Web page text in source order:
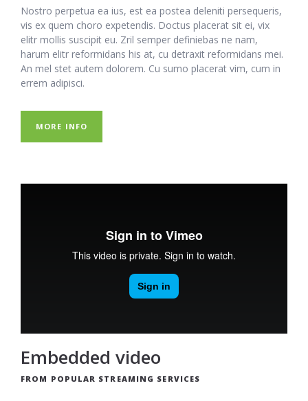
Nostro perpetua ea ius, est ea postea deleniti persequeris,
vis ex quem choro expetendis. Doctus placerat sit ei, vix
elitr mollis suscipit eu. Zril semper definiebas ne nam,
harum elitr reformidans his at, cu detraxit reformidans mei.
An mel stet autem dolorem. Cu sumo placerat vim, cum in
errem adipisci.
MORE INFO
Embedded video
FROM POPULAR STREAMING SERVICES